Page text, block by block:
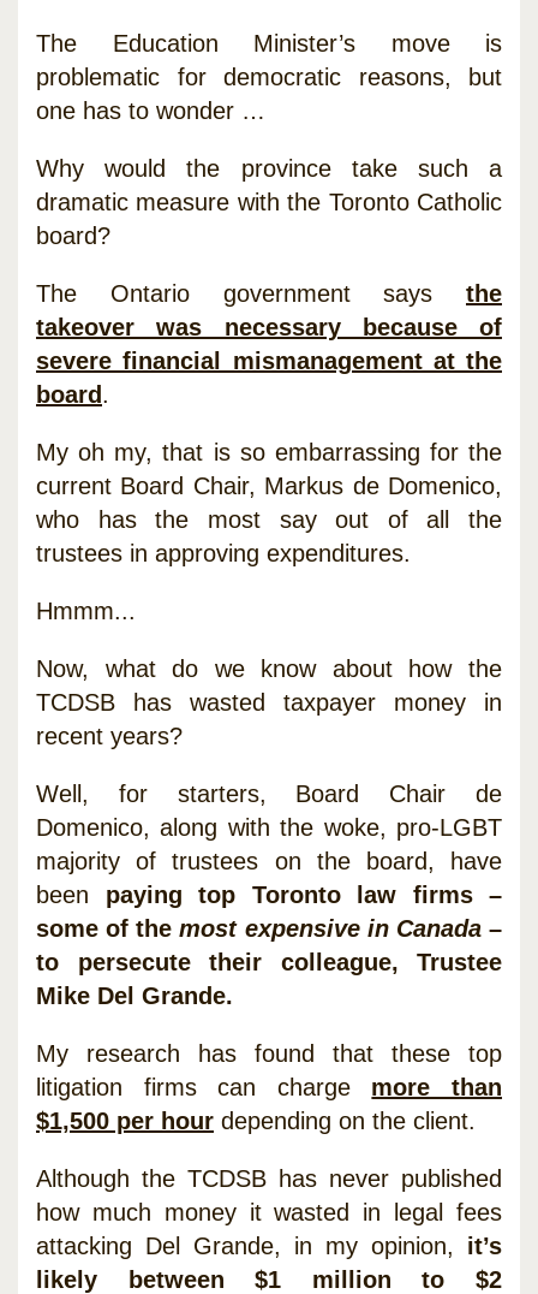
The Education Minister’s move is
problematic for democratic reasons, but
one has to wonder …
Why would the province take such a
dramatic measure with the Toronto Catholic
board?
The Ontario government says the
takeover was necessary because of
severe financial mismanagement at the
board.
My oh my, that is so embarrassing for the
current Board Chair, Markus de Domenico,
who has the most say out of all the
trustees in approving expenditures.
Hmmm...
Now, what do we know about how the
TCDSB has wasted taxpayer money in
recent years?
Well, for starters, Board Chair de
Domenico, along with the woke, pro-LGBT
majority of trustees on the board, have
been paying top Toronto law firms –
some of themost expensive in Canada–
to persecute their colleague, Trustee
Mike Del Grande.
My research has found that these top
litigation firms can charge more than
$1,500 per hour depending on the client.
Although the TCDSB has never published
how much money it wasted in legal fees
attacking Del Grande, in my opinion, it’s
likely between $1 million to $2